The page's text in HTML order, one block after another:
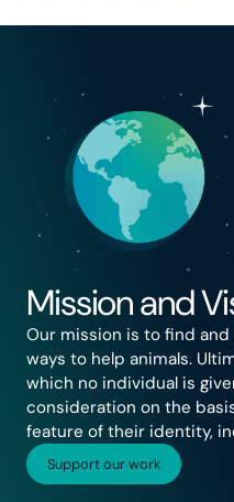
Mission and
Our mission is to find
ways to help animals.
which no individual is
consideration on the
feature of their identity,
Support our work